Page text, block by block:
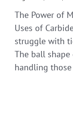
The Power of
Uses of
struggle with
The ball
handling